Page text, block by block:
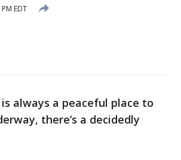
EDT
always a peaceful place to
there’s a decidedly